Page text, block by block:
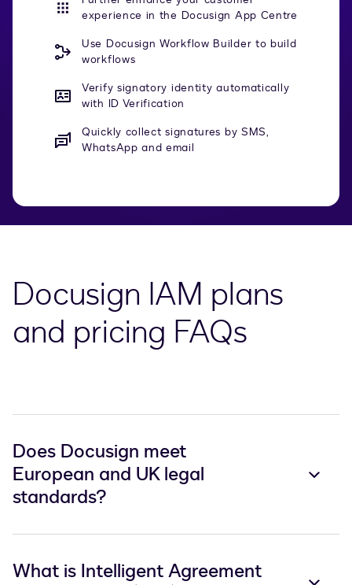
experience in the Docusign App Centre
Use Docusign Workflow Builder to build
workflows
Verify signatory identity automatically
with ID Verification
Quickly collect signatures by SMS,
WhatsApp and email
Docusign IAM plans
and pricing FAQs
Does Docusign meet
European and UK legal
standards?
What is Intelligent Agreement